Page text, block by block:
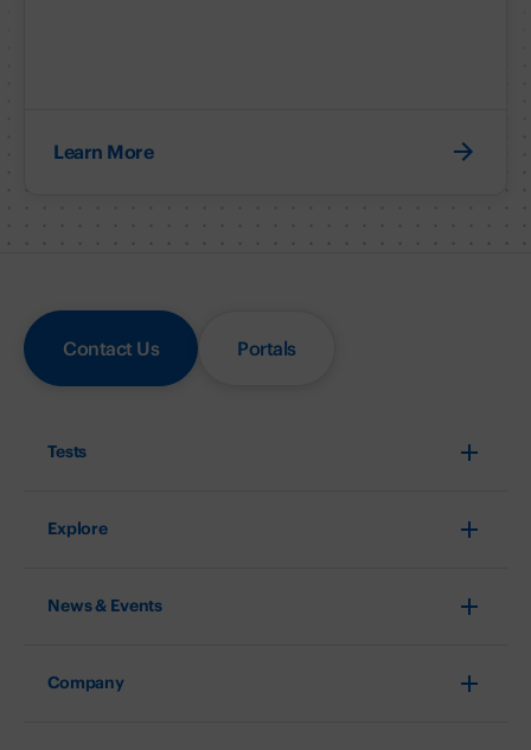
Learn More
Contact Us Portals
Tests
Explore
News & Events
Company